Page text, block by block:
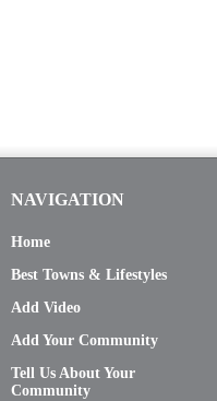
NAVIGATION
Home
Best Towns & Lifestyles
Add Video
Add Your Community
Tell Us About Your
Community